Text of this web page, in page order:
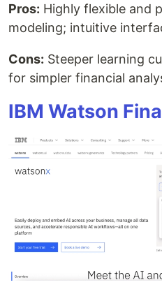
Pros: Highly flexible and
modeling; intuitive
Cons: Steeper learning
for simpler financial
IBM Watson